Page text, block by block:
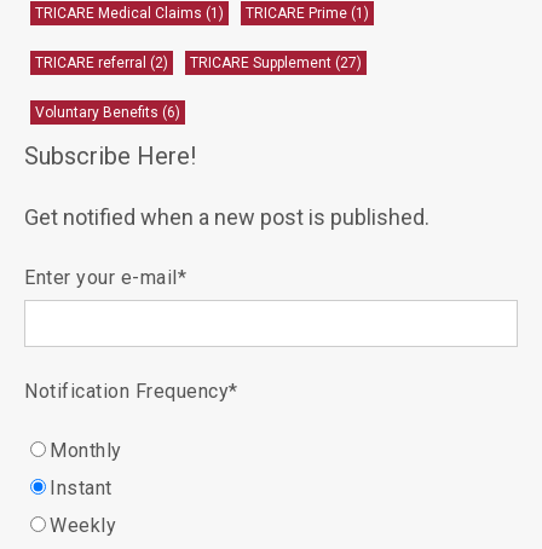
TRICARE Medical Claims (1) TRICARE Prime (1)
TRICARE referral (2) TRICARE Supplement (27)
Voluntary Benefits (6)
Subscribe Here!
Get notified when a new post is published.
Enter your e-mail*
Notification Frequency*
Monthly
Instant
Weekly